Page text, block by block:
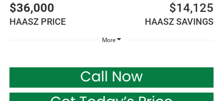
$36,000
HAASZ PRICE
$14,125
HAASZ SAVINGS
More